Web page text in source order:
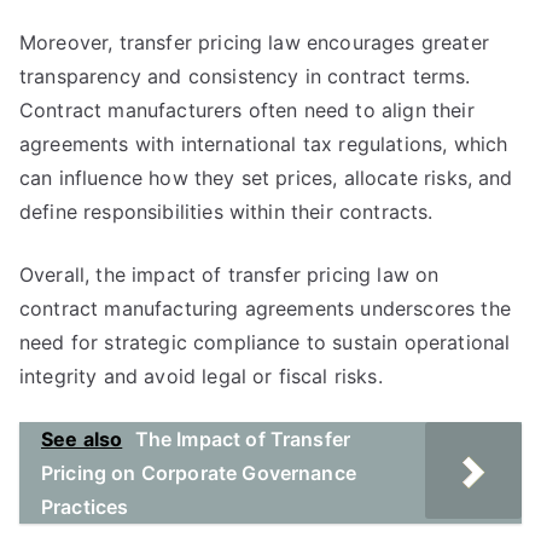
Moreover, transfer pricing law encourages greater
transparency and consistency in contract terms.
Contract manufacturers often need to align their
agreements with international tax regulations, which
can influence how they set prices, allocate risks, and
define responsibilities within their contracts.
Overall, the impact of transfer pricing law on
contract manufacturing agreements underscores the
need for strategic compliance to sustain operational
integrity and avoid legal or fiscal risks.
See also The Impact of Transfer
Pricing on Corporate Governance
Practices